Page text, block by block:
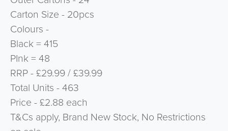
Carton Size - 20pcs
Colours -
Black = 415
PInk = 48
RRP - £29.99 / £39.99
Total Units - 463
Price - £2.88 each
T&Cs apply, Brand New Stock, No Restrictions